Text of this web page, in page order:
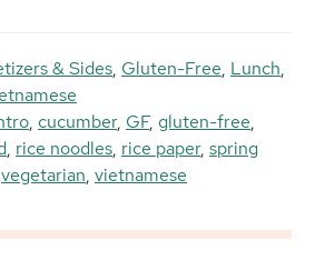
& Sides, Gluten-Free, Lunch,
, cucumber, GF, gluten-free,
, rice noodles, rice paper, spring
vegetarian, vietnamese